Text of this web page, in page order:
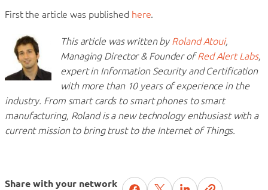
First the article was published here.
This article was written by Roland Atoui,
Managing Director & Founder ofRed Alert Labs,
expert in Information Security and Certification
with more than 10 years of experience in the
industry. From smart cards to smart phones to smart
manufacturing, Roland is a new technology enthusiast with a
current mission to bring trust to the Internet of Things.
Share with your network